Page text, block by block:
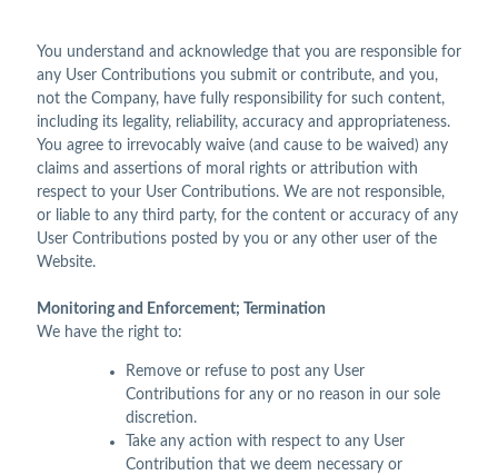
You understand and acknowledge that you are responsible for
any User Contributions you submit or contribute, and you,
not the Company, have fully responsibility for such content,
including its legality, reliability, accuracy and appropriateness.
You agree to irrevocably waive (and cause to be waived) any
claims and assertions of moral rights or attribution with
respect to your User Contributions. We are not responsible,
or liable to any third party, for the content or accuracy of any
User Contributions posted by you or any other user of the
Website.
Monitoring and Enforcement; Termination
We have the right to:
Remove or refuse to post any User
Contributions for any or no reason in our sole
discretion.
Take any action with respect to any User
Contribution that we deem necessary or